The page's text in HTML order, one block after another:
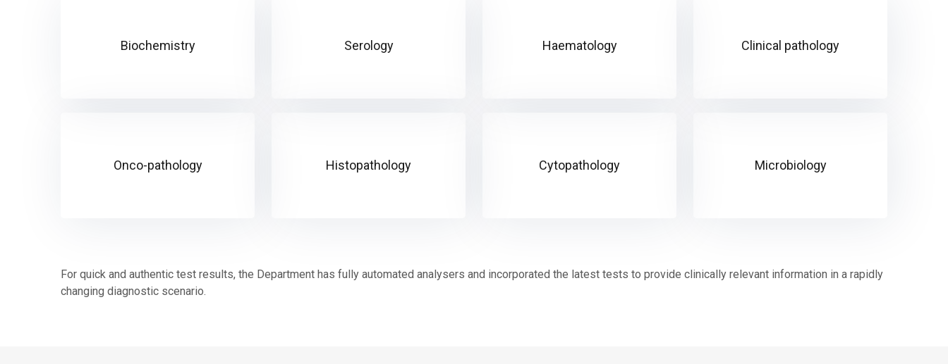
Biochemistry Serology Haematology Clinical pathology
Onco-pathology Histopathology Cytopathology Microbiology
For quick and authentic test results, the Department has fully automated analysers and incorporated the latest tests to provide clinically relevant information in a rapidly
changing diagnostic scenario.